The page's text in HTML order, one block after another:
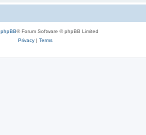
phpBB® Forum Software © phpBB Limited
Privacy| Terms